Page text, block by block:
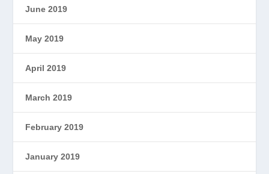
June 2019
May 2019
April 2019
March 2019
February 2019
January 2019